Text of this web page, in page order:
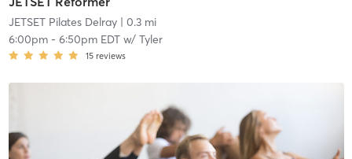
JETSET Pilates Delray| 0.3 mi
6:00pm- 6:50pm EDTw/ Tyler
15 reviews